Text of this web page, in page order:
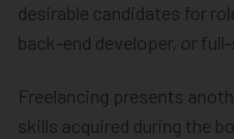
desirable candidates for
back-end developer, or
Freelancing presents
skills acquired during the